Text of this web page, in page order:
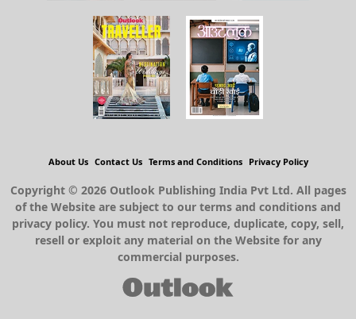
About Us Contact Us Terms and Conditions Privacy Policy
Copyright © 2026 Outlook Publishing India Pvt Ltd. All pages
of the Website are subject to our terms and conditions and
privacy policy. You must not reproduce, duplicate, copy, sell,
resell or exploit any material on the Website for any
commercial purposes.